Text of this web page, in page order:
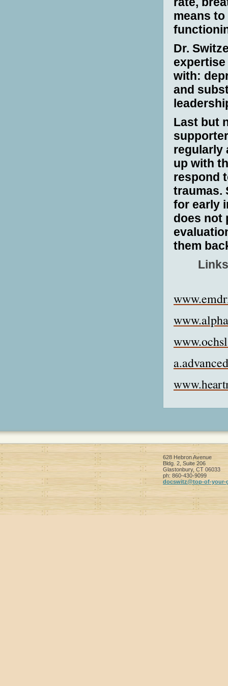
means
Dr.
with:
and
Last but
regularly
up with
respond
traumas.
for early
does not
them
628 Hebron Avenue
Bldg. 2, Suite 206
Glastonbury, CT 06033
ph: 860-430-9099
docswitz@top-of-your-